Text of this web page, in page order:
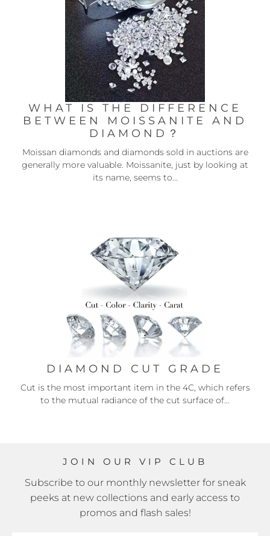
WHAT IS THE DIFFERENCE
BETWEEN MOISSANITE AND
DIAMOND？
Moissan diamonds and diamonds sold in auctions are
generally more valuable. Moissanite, just by looking at
its name, seems to...
DIAMOND CUT GRADE
Cut is the most important item in the 4C, which refers
to the mutual radiance of the cut surface of...
JOIN OUR VIP CLUB
Subscribe to our monthly newsletter for sneak
peeks at new collections and early access to
promos and flash sales!